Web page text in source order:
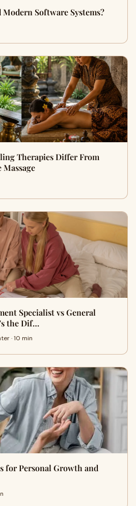
Software Systems?
Therapies Differ From
Specialist vs General
the Dif…
· 10 min
for Personal Growth and